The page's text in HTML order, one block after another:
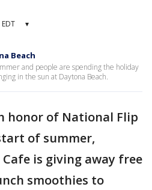
▾
Beach
and people are spending the holiday
in the sun at Daytona Beach.
honor of National Flip
of summer,
is giving away free
smoothies to